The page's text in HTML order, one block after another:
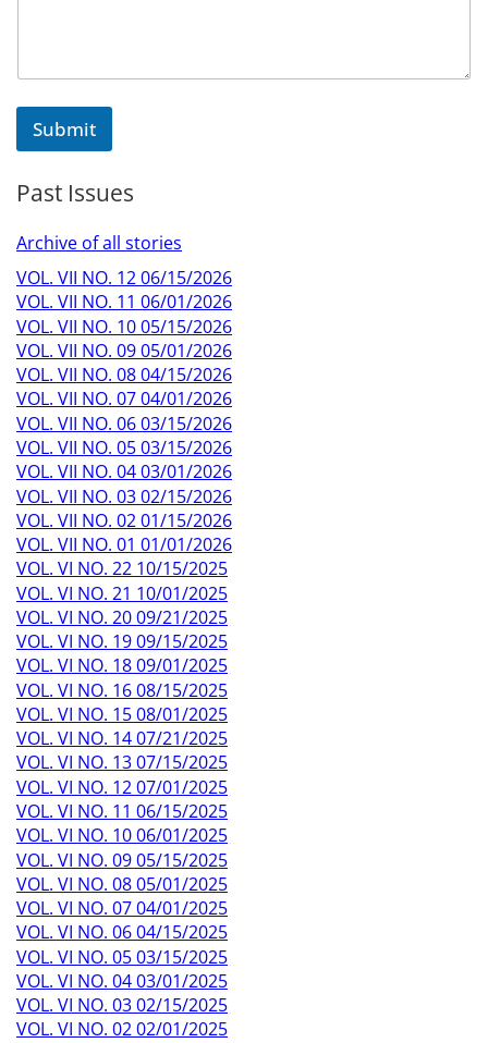
Submit
Past Issues
Archive of all stories
VOL. VII NO. 12 06/15/2026
VOL. VII NO. 11 06/01/2026
VOL. VII NO. 10 05/15/2026
VOL. VII NO. 09 05/01/2026
VOL. VII NO. 08 04/15/2026
VOL. VII NO. 07 04/01/2026
VOL. VII NO. 06 03/15/2026
VOL. VII NO. 05 03/15/2026
VOL. VII NO. 04 03/01/2026
VOL. VII NO. 03 02/15/2026
VOL. VII NO. 02 01/15/2026
VOL. VII NO. 01 01/01/2026
VOL. VI NO. 22 10/15/2025
VOL. VI NO. 21 10/01/2025
VOL. VI NO. 20 09/21/2025
VOL. VI NO. 19 09/15/2025
VOL. VI NO. 18 09/01/2025
VOL. VI NO. 16 08/15/2025
VOL. VI NO. 15 08/01/2025
VOL. VI NO. 14 07/21/2025
VOL. VI NO. 13 07/15/2025
VOL. VI NO. 12 07/01/2025
VOL. VI NO. 11 06/15/2025
VOL. VI NO. 10 06/01/2025
VOL. VI NO. 09 05/15/2025
VOL. VI NO. 08 05/01/2025
VOL. VI NO. 07 04/01/2025
VOL. VI NO. 06 04/15/2025
VOL. VI NO. 05 03/15/2025
VOL. VI NO. 04 03/01/2025
VOL. VI NO. 03 02/15/2025
VOL. VI NO. 02 02/01/2025